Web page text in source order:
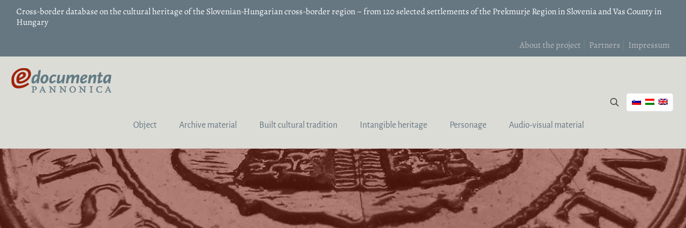
Cross-border database on the cultural heritage of the Slovenian-Hungarian cross-border region – from 120 selected settlements of the Prekmurje Region in Slovenia and Vas County in
Hungary
About the project
Partners Impressum
Object Archive material Built cultural tradition Intangible heritage Personage Audio-visual material